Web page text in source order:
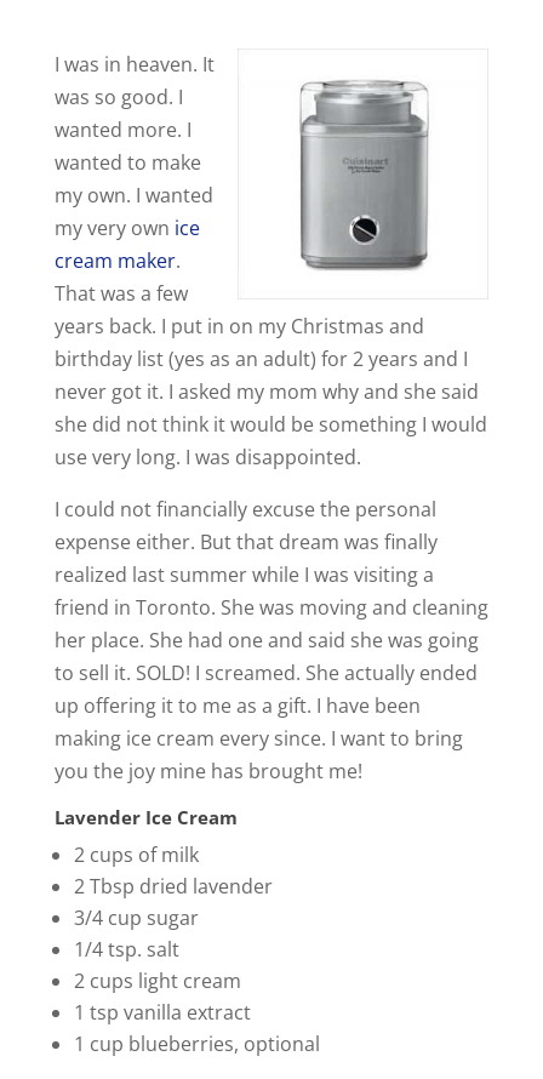
I was in heaven. It
was so good. I
wanted more. I
wanted to make
my own. I wanted
my very own ice
cream maker.
That was a few
years back. I put in on my Christmas and
birthday list (yes as an adult) for 2 years and I
never got it. I asked my mom why and she said
she did not think it would be something I would
use very long. I was disappointed.
I could not financially excuse the personal
expense either. But that dream was finally
realized last summer while I was visiting a
friend in Toronto. She was moving and cleaning
her place. She had one and said she was going
to sell it. SOLD! I screamed. She actually ended
up offering it to me as a gift. I have been
making ice cream every since. I want to bring
you the joy mine has brought me!
Lavender Ice Cream
2 cups of milk
2 Tbsp dried lavender
3/4 cup sugar
1/4 tsp. salt
2 cups light cream
1 tsp vanilla extract
1 cup blueberries, optional